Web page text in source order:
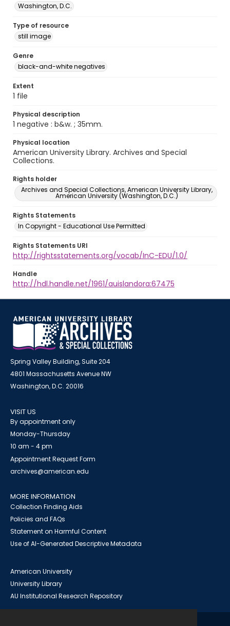
Washington, D.C.
Type of resource
still image
Genre
black-and-white negatives
Extent
1 file
Physical description
1 negative : b&w. ; 35mm.
Physical location
American University Library. Archives and Special
Collections.
Rights holder
Archives and Special Collections, American University Library,
American University (Washington, D.C.)
Rights Statements
In Copyright - Educational Use Permitted
Rights Statements URI
http://rightsstatements.org/vocab/InC-EDU/1.0/
Handle
http://hdl.handle.net/1961/auislandora:67475
Spring Valley Building, Suite 204
4801 Massachusetts Avenue NW
Washington, D.C. 20016
VISIT US
By appointment only
Monday-Thursday
10 am - 4 pm
Appointment Request Form
archives@american.edu
MORE INFORMATION
Collection Finding Aids
Policies and FAQs
Statement on Harmful Content
Use of AI-Generated Descriptive Metadata
American University
University Library
AU Institutional Research Repository